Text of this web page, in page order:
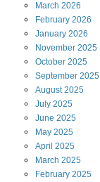
March 2026
February 2026
January 2026
November 2025
October 2025
September 2025
August2025
July 2025
June 2025
May 2025
April 2025
March 2025
February 2025